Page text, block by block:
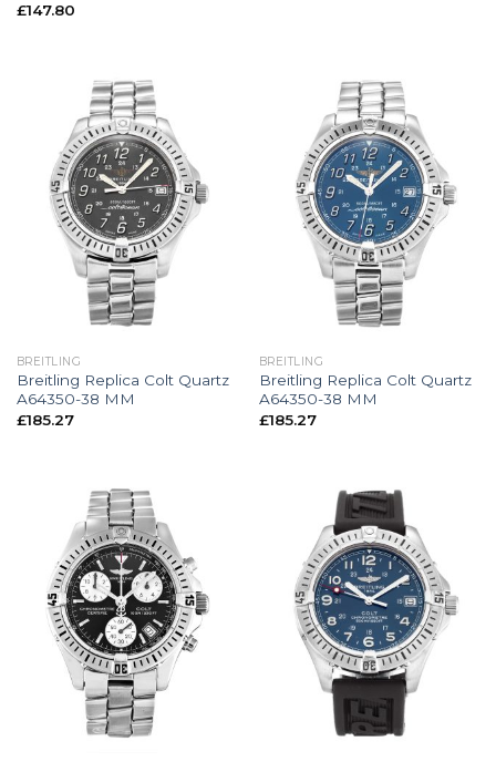
£147.80
BREITLING
Breitling Replica Colt Quartz
A64350-38 MM
£185.27
BREITLING
Breitling Replica Colt Quartz
A64350-38 MM
£185.27